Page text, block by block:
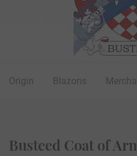
Origin Blazons
Busteed Coat of